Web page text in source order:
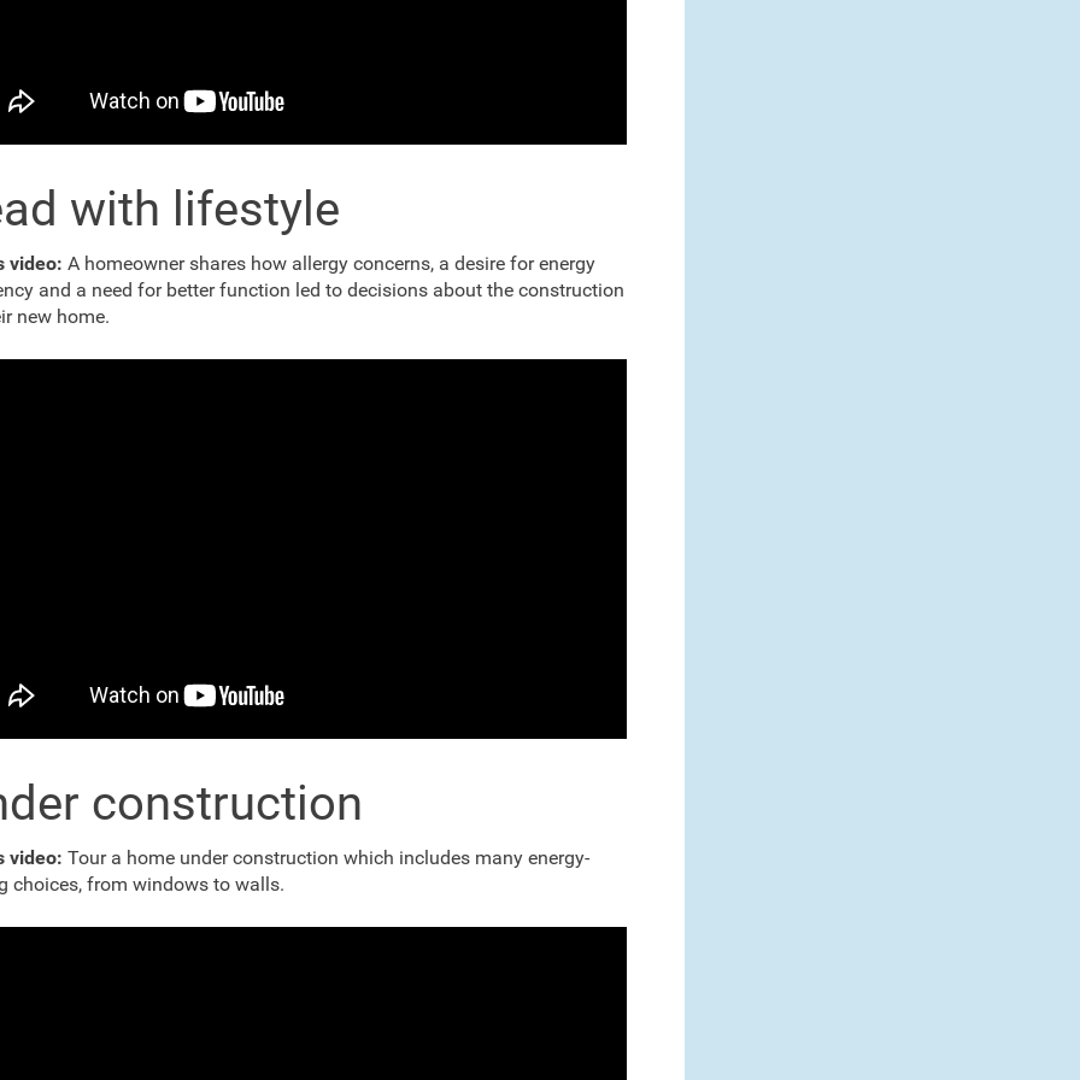
with lifestyle
video: A homeowner shares how allergy concerns, a desire for energy
and a need for better function led to decisions about the construction
new home.
construction
video: Tour a home under construction which includes many energy-
choices, from windows to walls.